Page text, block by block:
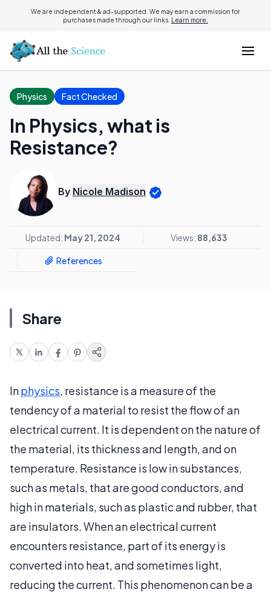
We are independent & ad-supported. We may earn a commission for
purchases made through our links. Learn more.
Physics Fact Checked
In Physics, what is
Resistance?
By Nicole Madison
Updated: May 21, 2024 Views: 88,633
References
Share
Inphysics, resistance is a measure of the
tendency of a material to resist the flow of an
electrical current. It is dependent on the nature of
the material, its thickness and length, and on
temperature. Resistance is low in substances,
such as metals, that are good conductors, and
high in materials, such as plastic and rubber, that
are insulators. When an electrical current
encounters resistance, part of its energy is
converted into heat, and sometimes light,
reducing the current. This phenomenon can be a